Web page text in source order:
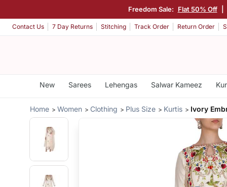
Freedom Sale: Flat 50% Off
Contact Us 7 Day Returns Stitching Track Order Return Order
New Sarees Lehengas Salwar Kameez
Home Women Clothing Plus Size Kurtis Ivory